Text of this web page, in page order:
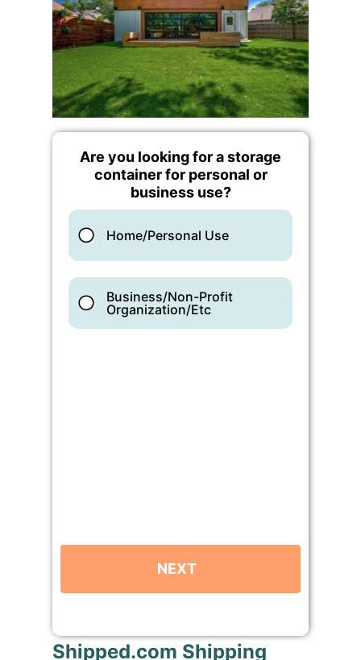
Shipped.com Shipping